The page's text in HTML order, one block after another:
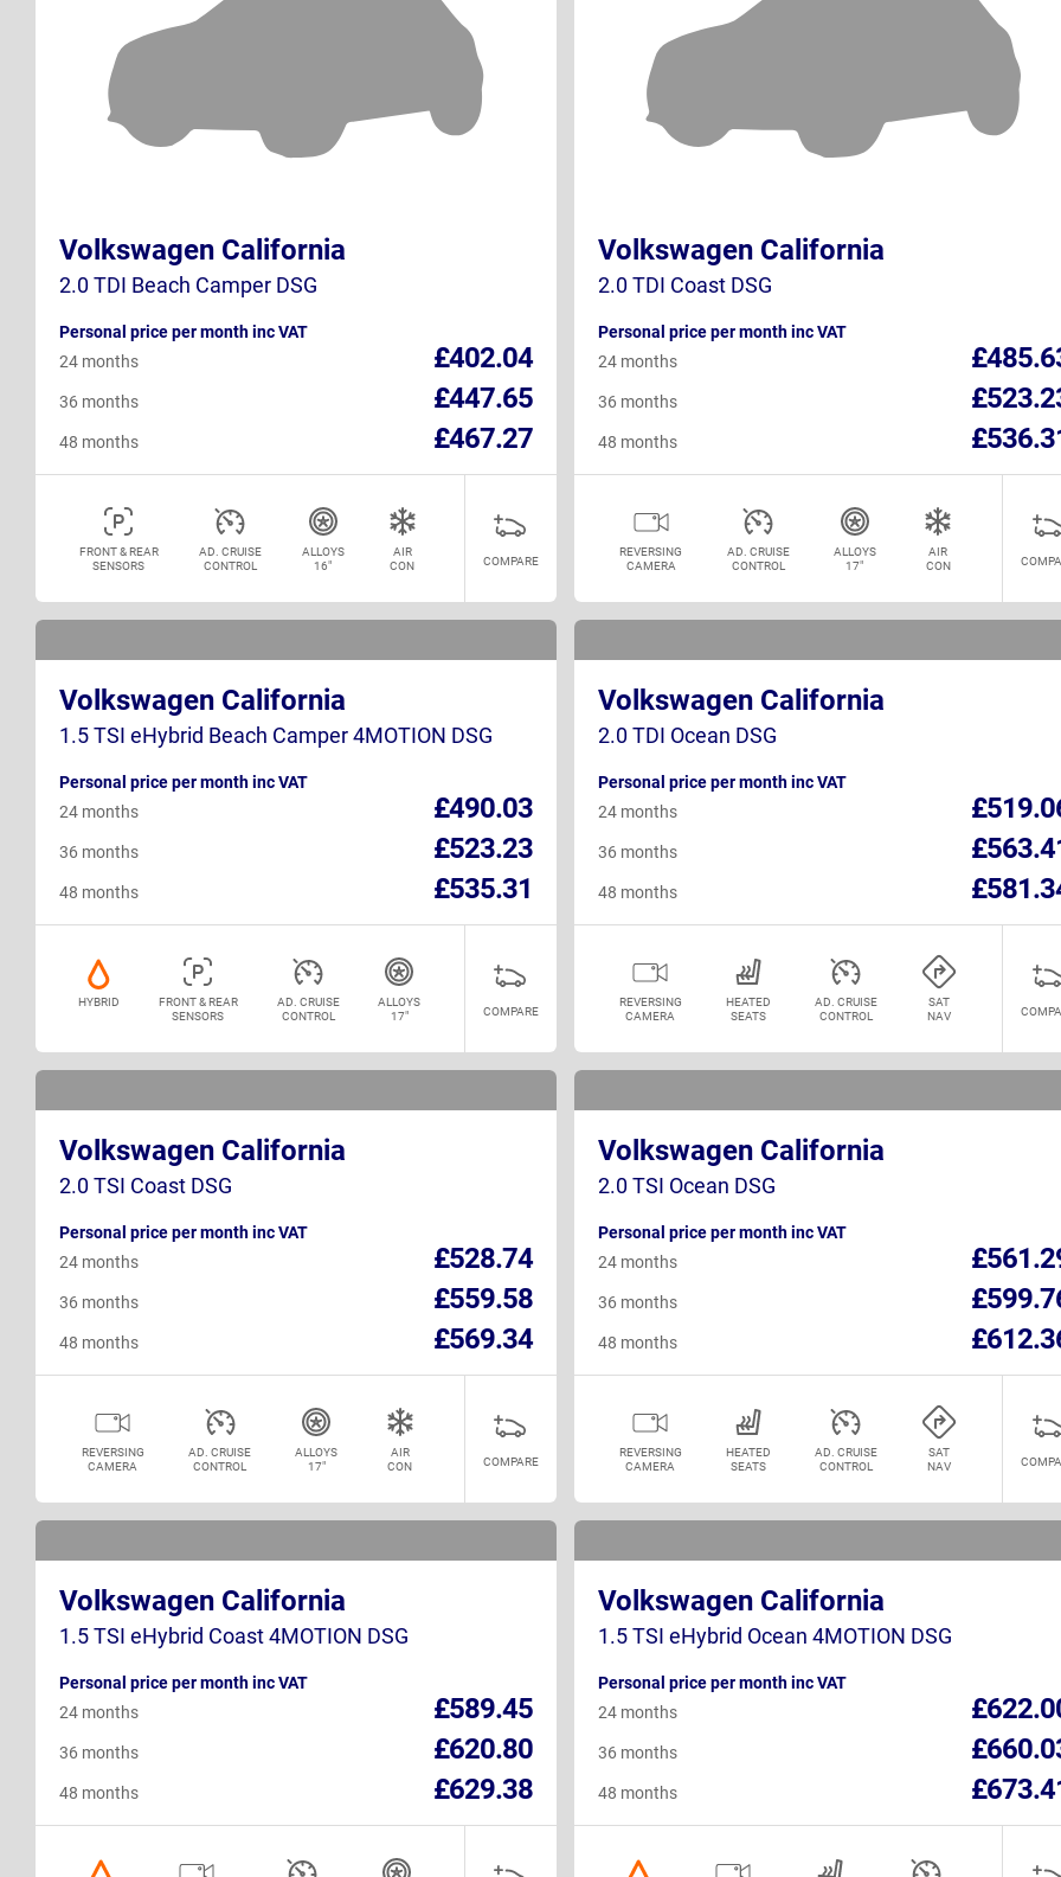
Volkswagen California
2.0 TDI Beach Camper DSG
Personal price per month inc VAT
£402.04
24 months
£447.65
36 months
£467.27
48 months
FRONT & REAR
SENSORS
AD. CRUISE
CONTROL
ALLOYS
16"
AIR
CON
COMPARE
Volkswagen California
2.0 TDI Coast DSG
Personal price per month inc VAT
24 months
36 months
48 months
REVERSING
CAMERA
AD. CRUISE
CONTROL
ALLOYS
17"
AIR
CON
Volkswagen California
1.5 TSI eHybrid Beach Camper 4MOTION DSG
Personal price per month inc VAT
£490.03
24 months
£523.23
36 months
£535.31
48 months
HYBRID
FRONT & REAR
SENSORS
AD. CRUISE
CONTROL
ALLOYS
17"
COMPARE
Volkswagen California
2.0 TDI Ocean DSG
Personal price per month inc VAT
24 months
36 months
48 months
REVERSING
CAMERA
HEATED
SEATS
AD. CRUISE
CONTROL
SAT
NAV
Volkswagen California
2.0 TSI Coast DSG
Personal price per month inc VAT
£528.74
24 months
£559.58
36 months
£569.34
48 months
REVERSING
CAMERA
AD. CRUISE
CONTROL
ALLOYS
17"
AIR
CON
COMPARE
Volkswagen California
2.0 TSI Ocean DSG
Personal price per month inc VAT
24 months
36 months
48 months
REVERSING
CAMERA
HEATED
SEATS
AD. CRUISE
CONTROL
SAT
NAV
Volkswagen California
1.5 TSI eHybrid Coast 4MOTION DSG
Personal price per month inc VAT
£589.45
24 months
£620.80
36 months
£629.38
48 months
Volkswagen California
1.5 TSI eHybrid Ocean 4MOTION DSG
Personal price per month inc VAT
24 months
36 months
48 months